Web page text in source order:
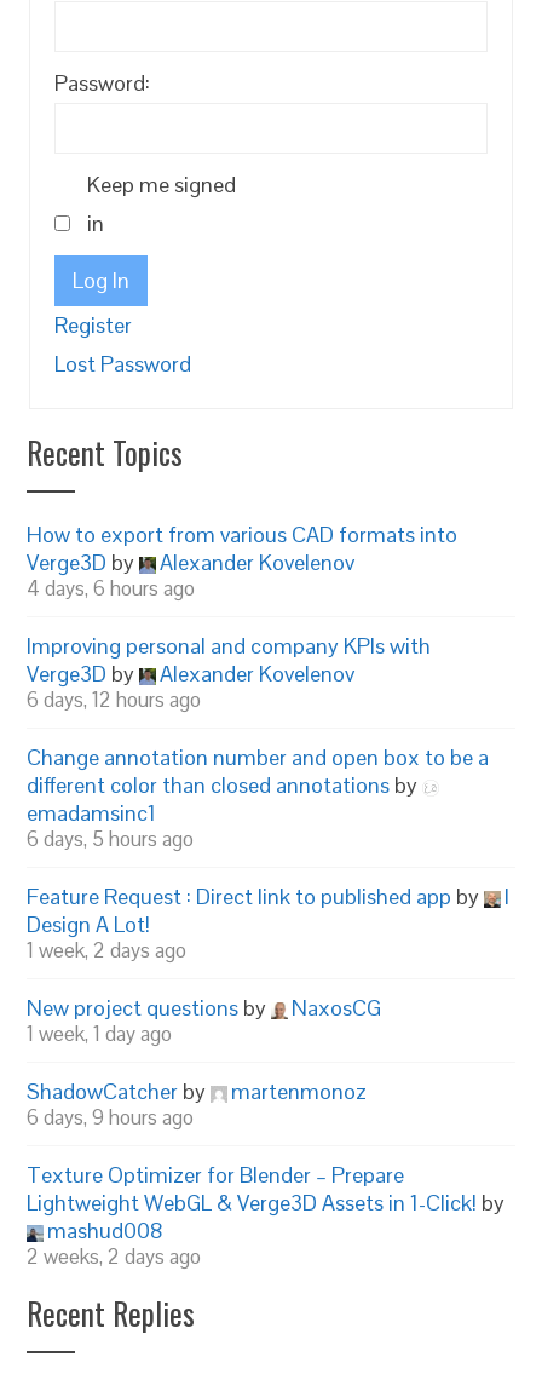
Password:
Keep me signed
in
Log In
Register
Lost Password
Recent Topics
How to export from various CAD formats into
Verge3D by Alexander Kovelenov
4 days, 6 hours ago
Improving personal and company KPIs with
Verge3D by Alexander Kovelenov
6 days, 12 hours ago
Change annotation number and open box to be a
different color than closed annotations by
emadamsinc1
6 days, 5 hours ago
Feature Request : Direct link to published app by
I
Design A Lot!
1 week, 2 days ago
New project questions by NaxosCG
1 week, 1 day ago
ShadowCatcher by martenmonoz
6 days, 9 hours ago
Texture Optimizer for Blender – Prepare
Lightweight WebGL & Verge3D Assets in 1-Click! by
mashud008
2 weeks, 2 days ago
Recent Replies